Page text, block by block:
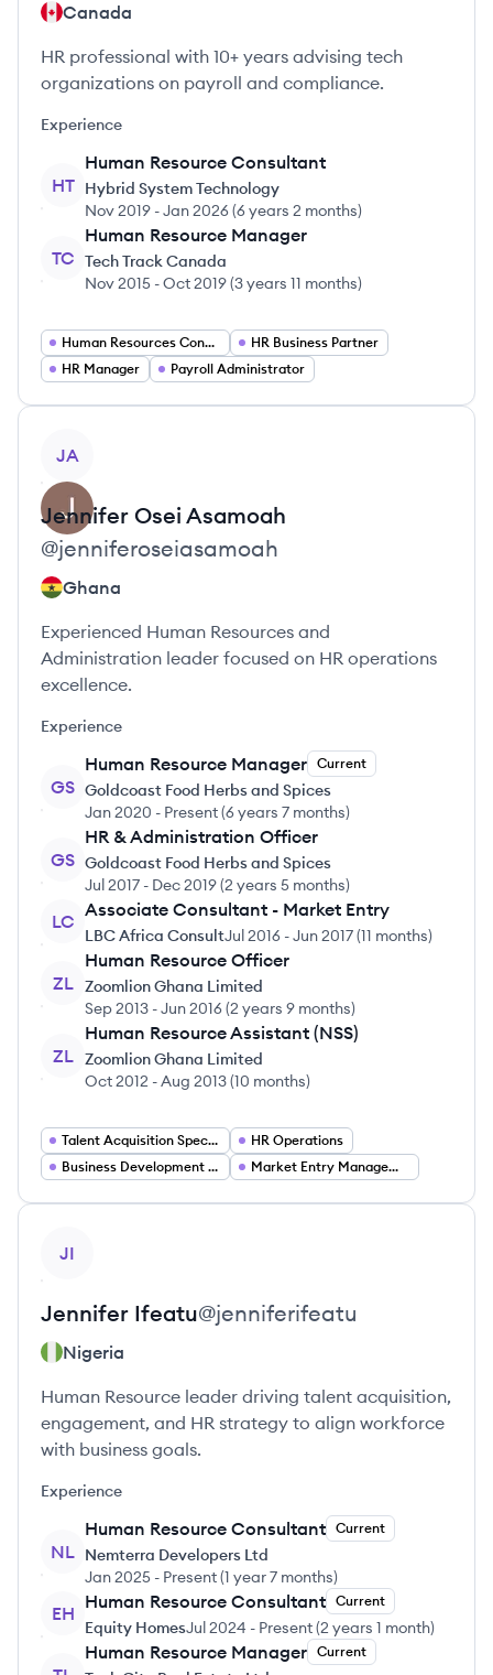
Canada
HR professional with 10+ years advising tech
organizations on payroll and compliance.
Experience
HT
Human Resource Consultant
Hybrid System Technology
Nov 2019 -Jan 2026(6 years 2 months)
TC
Human Resource Manager
Tech Track Canada
Nov 2015 -Oct 2019(3 years 11 months)
Human Resources Consultant
HR Business Partner
HR Manager
Payroll Administrator
JA
Jennifer Osei Asamoah
@jenniferoseiasamoah
Ghana
Experienced Human Resources and
Administration leader focused on HR operations
excellence.
Experience
GS
Human Resource Manager Current
Goldcoast Food Herbs and Spices
Jan 2020 - Present(6 years 7 months)
GS
HR & Administration Officer
Goldcoast Food Herbs and Spices
Jul 2017 - Dec 2019(2 years 5 months)
LC
Associate Consultant - Market Entry
LBC Africa ConsultJul 2016 -Jun 2017(11 months)
ZL
Human Resource Officer
Zoomlion Ghana Limited
Sep 2013 -Jun 2016(2 years 9 months)
ZL
Human Resource Assistant (NSS)
Zoomlion Ghana Limited
Oct 2012 -Aug 2013(10 months)
Talent Acquisition Specialist
HR Operations
Business Development Consultant
Market Entry Management
JI
Jennifer Ifeatu@jenniferifeatu
Nigeria
Human Resource leader driving talent acquisition,
engagement, and HR strategy to align workforce
with business goals.
Experience
NL
Human Resource Consultant Current
Nemterra Developers Ltd
Jan 2025 - Present(1 year 7 months)
EH
Human Resource Consultant Current
Equity HomesJul 2024 - Present(2 years 1 month)
Human Resource Manager Current